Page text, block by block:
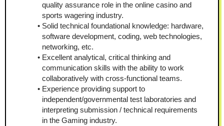
quality assurance role in the online casino and
sports wagering industry.
Solid technical foundational knowledge: hardware,
software development, coding, web technologies,
networking, etc.
Excellent analytical, critical thinking and
communication skills with the ability to work
collaboratively with cross-functional teams.
Experience providing support to
independent/governmental test laboratories and
interpreting submission / technical requirements
in the Gaming industry.